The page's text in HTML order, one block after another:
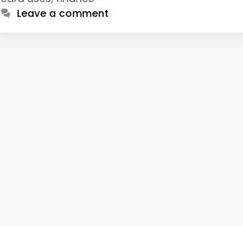
tedious. …
Leave a comment